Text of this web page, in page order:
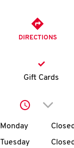
N
account
MENU
DIRECTIONS
Gift Cards
Click
Day of the Week
Monday
Closed
Tuesday
Closed